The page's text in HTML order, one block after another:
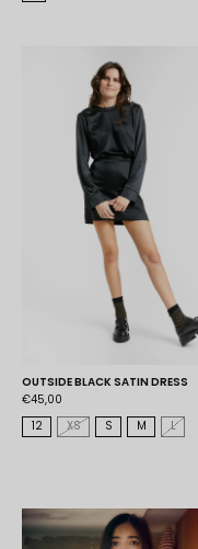
OUTSIDE BLACK SATIN DRESS
€45,00
12
XS S M L